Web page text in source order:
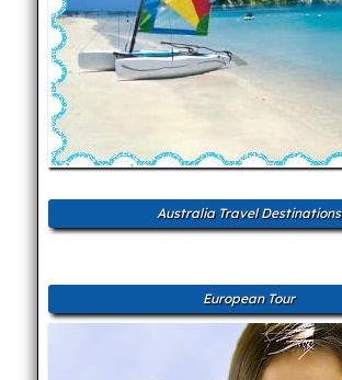
Australia Travel Destinations
European Tour